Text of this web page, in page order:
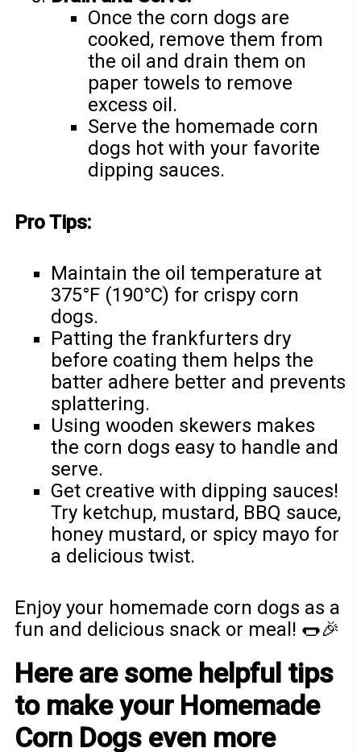
Once the corn dogs are
cooked, remove them from
the oil and drain them on
paper towels to remove
excess oil.
Serve the homemade corn
dogs hot with your favorite
dipping sauces.
Pro Tips:
Maintain the oil temperature at
375°F (190°C) for crispy corn
dogs.
Patting the frankfurters dry
before coating them helps the
batter adhere better and prevents
splattering.
Using wooden skewers makes
the corn dogs easy to handle and
serve.
Get creative with dipping sauces!
Try ketchup, mustard, BBQ sauce,
honey mustard, or spicy mayo for
a delicious twist.
Enjoy your homemade corn dogs as a
fun and delicious snack or meal! 🌭🎉
Here are some helpful tips
to make your Homemade
Corn Dogs even more